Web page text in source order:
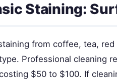
Staining:
from coffee, tea,
Professional cleaning
$50 to $100. If